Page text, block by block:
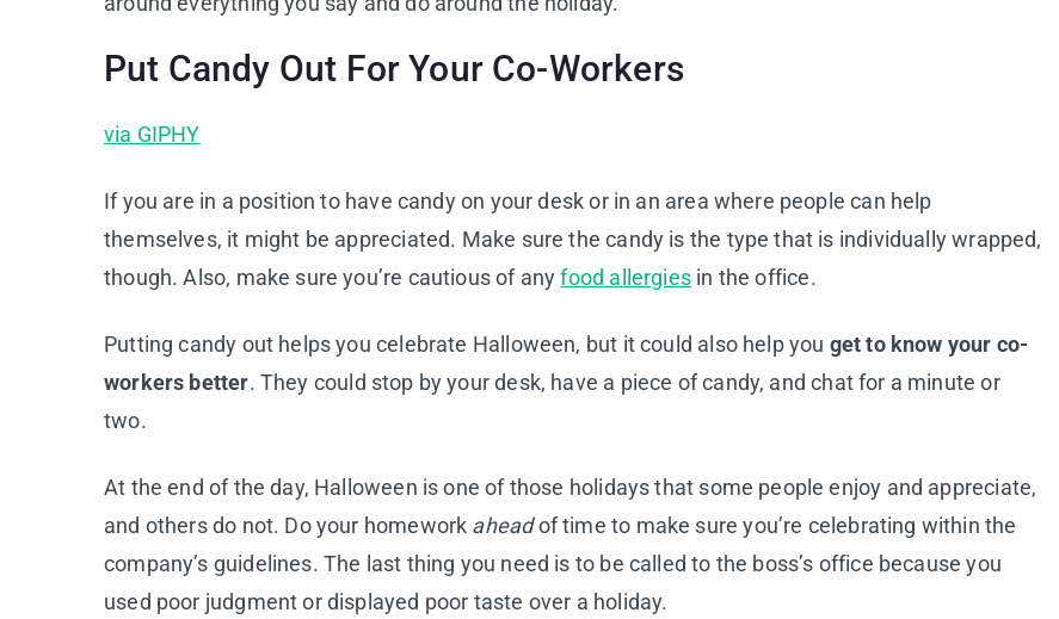
Put Candy Out For Your Co-Workers
via GIPHY
If you are in a position to have candy on your desk or in an area where people can help
themselves, it might be appreciated. Make sure the candy is the type that is individually wrapped,
though. Also, make sure you’re cautious of anyfood allergies in the office.
Putting candy out helps you celebrate Halloween, but it could also help you get to know your co-
workers better. They could stop by your desk, have a piece of candy, and chat for a minute or
two.
At the end of the day, Halloween is one of those holidays that some people enjoy and appreciate,
and others do not. Do your homework aheadof time to make sure you’re celebrating within the
company’s guidelines. The last thing you need is to be called to the boss’s office because you
used poor judgment or displayed poor taste over a holiday.